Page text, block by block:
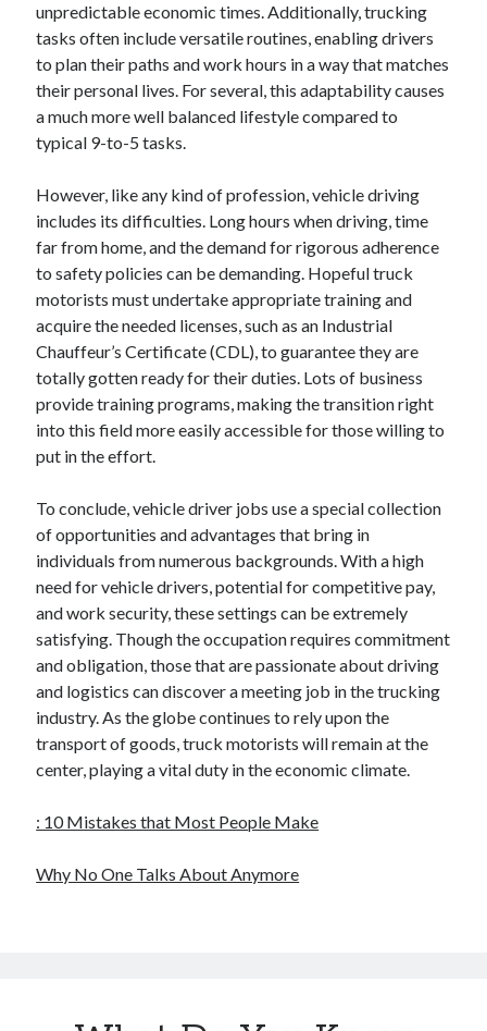
unpredictable economic times. Additionally, trucking
tasks often include versatile routines, enabling drivers
to plan their paths and work hours in a way that matches
their personal lives. For several, this adaptability causes
a much more well balanced lifestyle compared to
typical 9-to-5 tasks.
However, like any kind of profession, vehicle driving
includes its difficulties. Long hours when driving, time
far from home, and the demand for rigorous adherence
to safety policies can be demanding. Hopeful truck
motorists must undertake appropriate training and
acquire the needed licenses, such as an Industrial
Chauffeur’s Certificate (CDL), to guarantee they are
totally gotten ready for their duties. Lots of business
provide training programs, making the transition right
into this field more easily accessible for those willing to
put in the effort.
To conclude, vehicle driver jobs use a special collection
of opportunities and advantages that bring in
individuals from numerous backgrounds. With a high
need for vehicle drivers, potential for competitive pay,
and work security, these settings can be extremely
satisfying. Though the occupation requires commitment
and obligation, those that are passionate about driving
and logistics can discover a meeting job in the trucking
industry. As the globe continues to rely upon the
transport of goods, truck motorists will remain at the
center, playing a vital duty in the economic climate.
: 10 Mistakes that Most People Make
Why No One Talks About Anymore